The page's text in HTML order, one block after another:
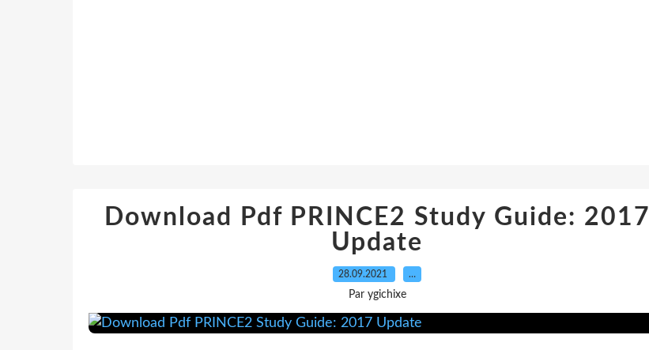
Download Pdf PRINCE2 Study Guide: 2017
Update
28.09.2021 …
Par ygichixe